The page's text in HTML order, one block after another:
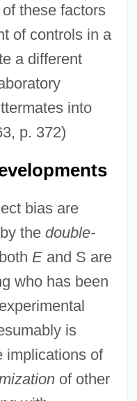
these factors
of controls in a
a different
into
p. 372)
bias are
the double-
Eand S are
who has been
is
implications of
of other